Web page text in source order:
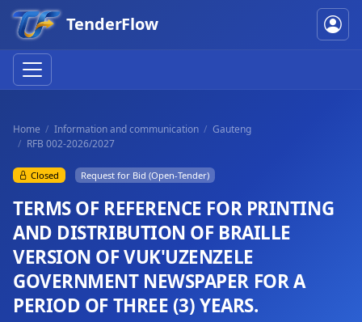
TenderFlow
Home Information and communication
Gauteng
RFB 002-2026/2027
Closed Request for Bid (Open-Tender)
TERMS OF REFERENCE FOR PRINTING
AND DISTRIBUTION OF BRAILLE
VERSION OF VUK'UZENZELE
GOVERNMENT NEWSPAPER FOR A
PERIOD OF THREE (3) YEARS.